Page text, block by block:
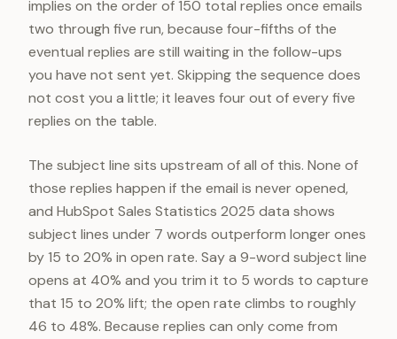
implies on the order of 150 total replies once emails
two through five run, because four-fifths of the
eventual replies are still waiting in the follow-ups
you have not sent yet. Skipping the sequence does
not cost you a little; it leaves four out of every five
replies on the table.
The subject line sits upstream of all of this. None of
those replies happen if the email is never opened,
and HubSpot Sales Statistics 2025 data shows
subject lines under 7 words outperform longer ones
by 15 to 20% in open rate. Say a 9-word subject line
opens at 40% and you trim it to 5 words to capture
that 15 to 20% lift; the open rate climbs to roughly
46 to 48%. Because replies can only come from